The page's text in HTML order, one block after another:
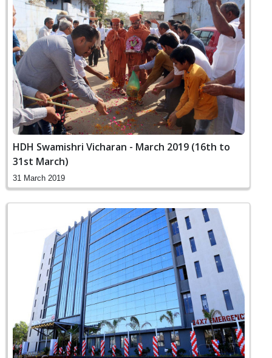
HDH Swamishri Vicharan - March 2019 (16th to
31st March)
31 March 2019